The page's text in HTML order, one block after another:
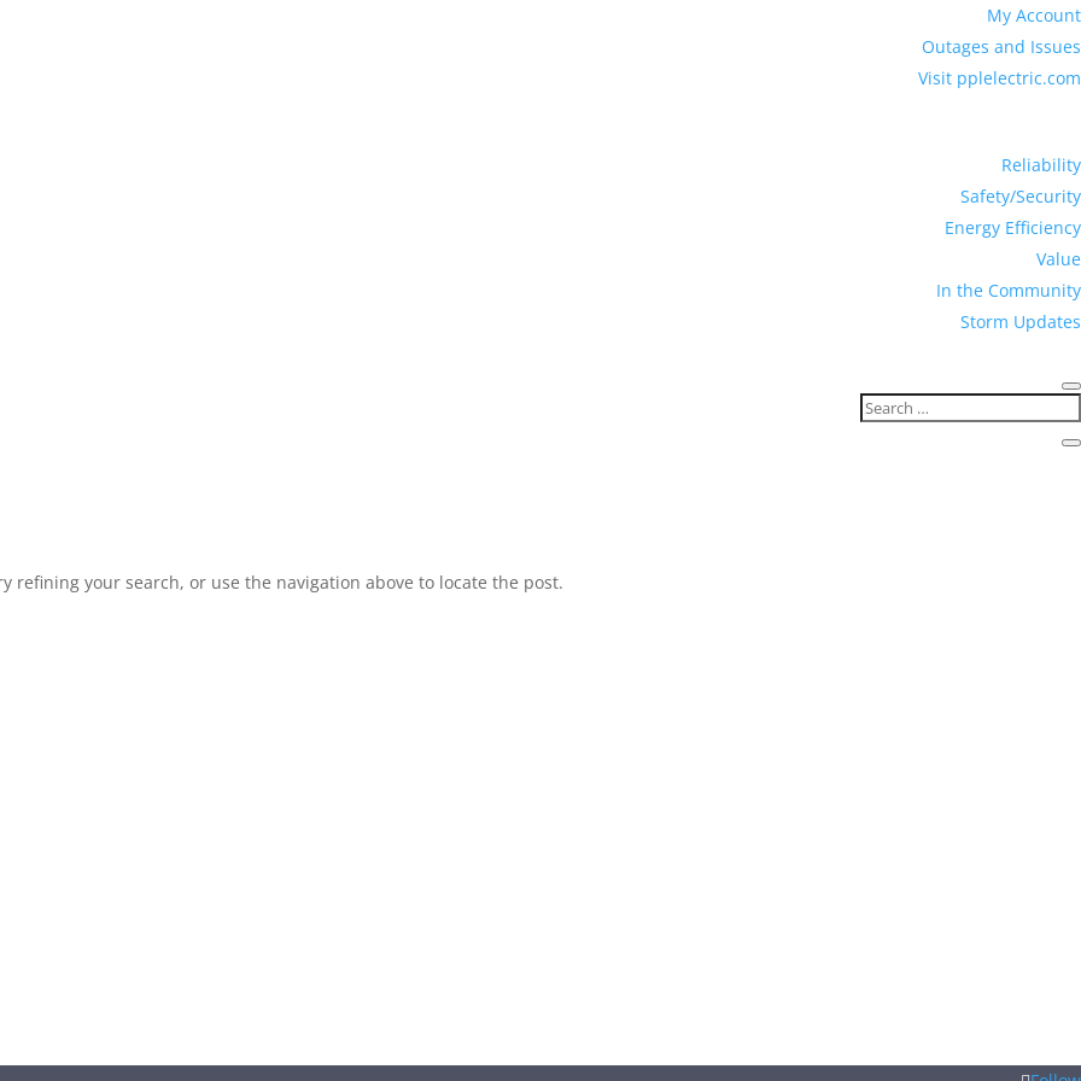
My Account
Outages and Issues
Visit pplelectric.com
Reliability
Safety/Security
Energy Efficiency
Value
In the Community
Storm Updates
refining your search, or use the navigation above to locate the post.